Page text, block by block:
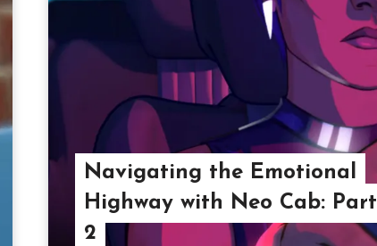
Navigating the Emotional
Highway with Neo Cab: Part
2